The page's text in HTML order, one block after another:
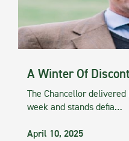
A Winter Of
The Chancellor
week and stands defia…
April 10, 2025